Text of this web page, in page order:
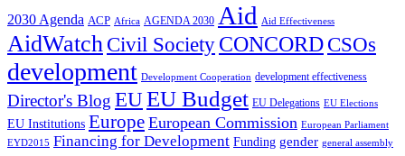
2030 Agenda ACP Africa AGENDA 2030 Aid Aid Effectiveness
AidWatchCivil SocietyCONCORD CSOs
development Development Cooperation development effectiveness
Director's Blog EUEU Budget EU Delegations EU Elections
EU Institutions Europe European Commission European Parliament
EYD2015 Financing for Development Funding gender general assembly